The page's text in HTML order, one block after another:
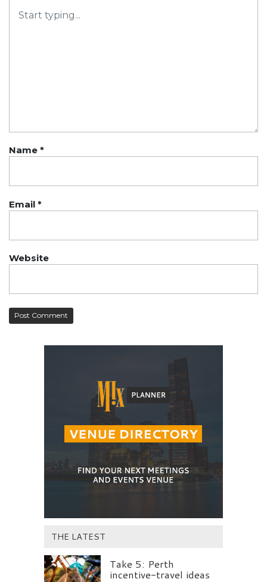
Name *
Email *
Website
THE LATEST
Take 5: Perth
incentive-travel ideas